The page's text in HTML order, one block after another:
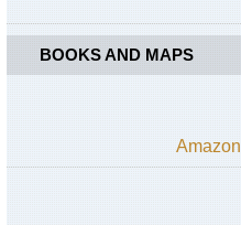
Mount
Ararat
Dagi
BOOKS AND MAPS
Amazon